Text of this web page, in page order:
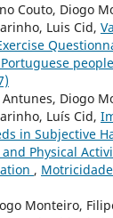
Couto, Diogo
Luis Cid,
people
Diogo
Luís Cid,
in Subjective
Physical
,
Monteiro,